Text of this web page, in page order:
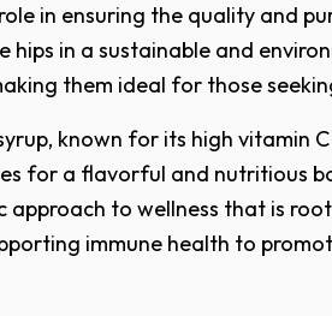
in ensuring the quality and
in a sustainable and
them ideal for those
known for its high vitamin
for a flavorful and nutritious
to wellness that is
immune health to